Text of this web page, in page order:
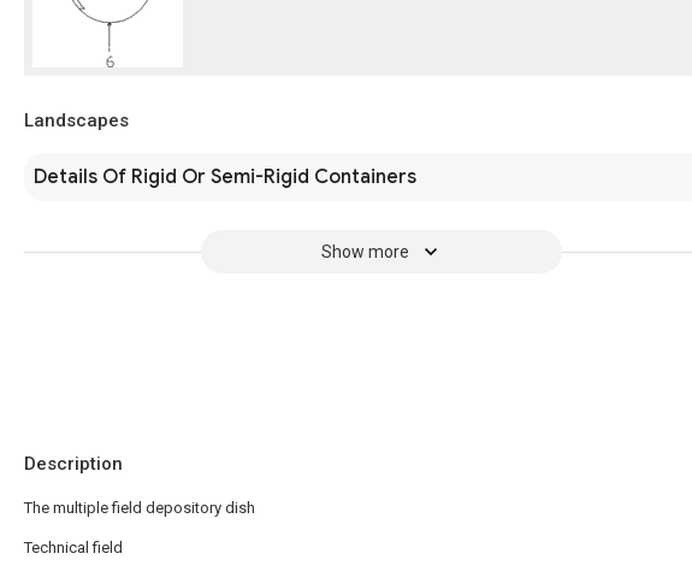
Landscapes
Details Of Rigid Or Semi-Rigid Containers
Show more
Description
The multiple field depository dish
Technical field